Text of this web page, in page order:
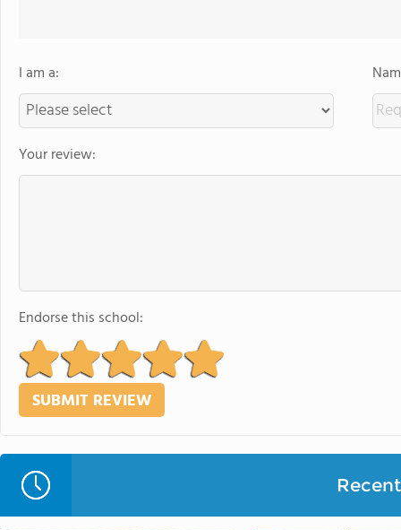
I am a:
Your review:
Endorse this school: